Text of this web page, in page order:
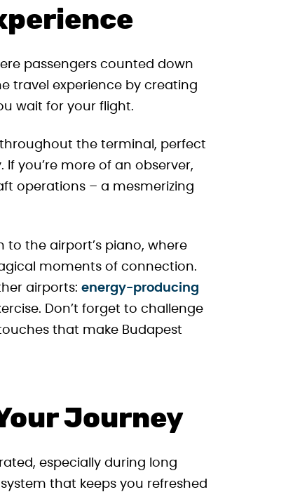
passengers counted down
travel experience by creating
wait for your flight.
the terminal, perfect
you’re more of an observer,
operations – a mesmerizing
the airport’s piano, where
moments of connection.
airports: energy-producing
Don’t forget to challenge
that make Budapest
Journey
especially during long
that keeps you refreshed